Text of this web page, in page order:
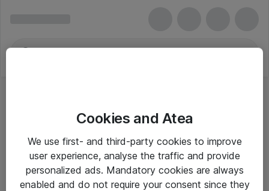
Cookies and Atea
We use first- and third-party cookies to improve
user experience, analyse the traffic and provide
personalized ads. Mandatory cookies are always
enabled and do not require your consent since they